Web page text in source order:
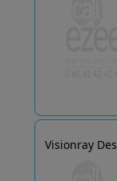
Visionray